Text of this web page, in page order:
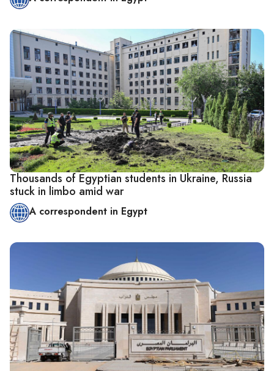
Thousands of Egyptian students in Ukraine, Russia
stuck in limbo amid war
A correspondent in Egypt